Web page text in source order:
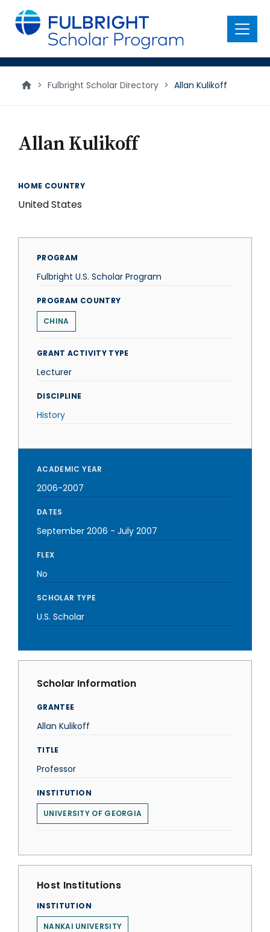
main
content
Menu
> Fulbright Scholar Directory > Allan Kulikoff
Allan Kulikoff
HOME COUNTRY
United States
PROGRAM
Fulbright U.S. Scholar Program
PROGRAM COUNTRY
CHINA
GRANT ACTIVITY TYPE
Lecturer
DISCIPLINE
History
ACADEMIC YEAR
2006-2007
DATES
September 2006 - July 2007
FLEX
No
SCHOLAR TYPE
U.S. Scholar
Scholar Information
GRANTEE
Allan Kulikoff
TITLE
Professor
INSTITUTION
UNIVERSITY OF GEORGIA
Host Institutions
INSTITUTION
NANKAI UNIVERSITY